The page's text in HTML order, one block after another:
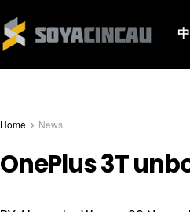
Home News
OnePlus 3T